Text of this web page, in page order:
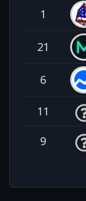
1
21
6
11
9